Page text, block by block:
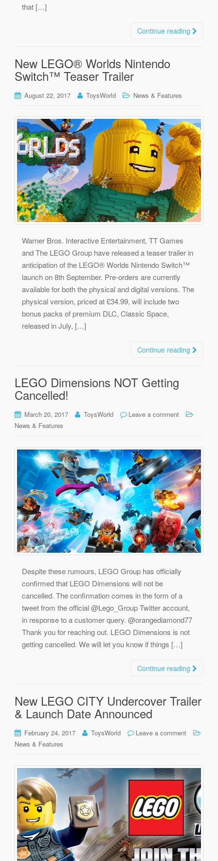
that […]
Continue reading
New LEGO® Worlds Nintendo
Switch™ Teaser Trailer
August 22, 2017 ToysWorld News & Features
Warner Bros. Interactive Entertainment, TT Games
and The LEGO Group have released a teaser trailer in
anticipation of the LEGO® Worlds Nintendo Switch™
launch on 8th September. Pre-orders are currently
available for both the physical and digital versions. The
physical version, priced at £34.99, will include two
bonus packs of premium DLC, Classic Space,
released in July, […]
Continue reading
LEGO Dimensions NOT Getting
Cancelled!
March 20, 2017 ToysWorld
Leave a comment
News & Features
Despite these rumours, LEGO Group has officially
confirmed that LEGO Dimensions will not be
cancelled. The confirmation comes in the form of a
tweet from the official @Lego_Group Twitter account,
in response to a customer query. @orangediamond77
Thank you for reaching out. LEGO Dimensions is not
getting cancelled. We will let you know if things […]
Continue reading
New LEGO CITY Undercover Trailer
& Launch Date Announced
February 24, 2017 ToysWorld
Leave a comment
News & Features